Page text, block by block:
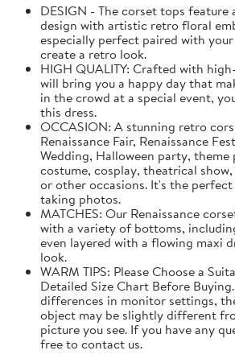
DESIGN - The corset tops feature
design with artistic retro floral
especially perfect paired with
create a retro look.
HIGH QUALITY: Crafted with
will bring you a happy day that
in the crowd at a special event,
this dress.
OCCASION: A stunning retro
Renaissance Fair, Renaissance
Wedding, Halloween party,
costume, cosplay, theatrical
or other occasions. It's the
taking photos.
MATCHES: Our Renaissance
with a variety of bottoms,
even layered with a flowing maxi
look.
WARM TIPS: Please Choose a
Detailed Size Chart Before
differences in monitor settings,
object may be slightly different
picture you see. If you have any
free to contact us.